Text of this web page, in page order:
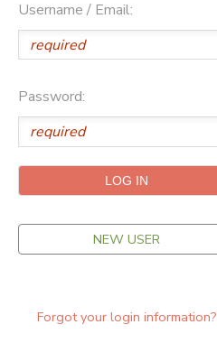
Username / Email:
Password:
NEW USER
Forgot your login information?
DONATIONS